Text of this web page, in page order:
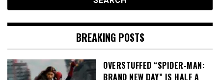
BREAKING POSTS
OVERSTUFFED “SPIDER-MAN:
BRAND NEW DAY” IS HALF A